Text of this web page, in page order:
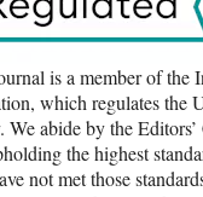
is a member of the
which regulates the
We abide by the
the highest
not met those